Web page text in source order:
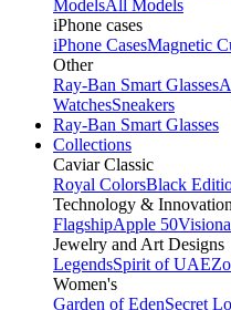
ModelsAll Models
iPhone cases
iPhone CasesMagnetic
Other
Ray-Ban Smart Glasses
WatchesSneakers
Ray-Ban Smart Glasses
Collections
Caviar Classic
Royal ColorsBlack
Technology & Innovation
FlagshipApple 50
Jewelry and Art Designs
LegendsSpirit of UAE
Women's
Garden of EdenSecret